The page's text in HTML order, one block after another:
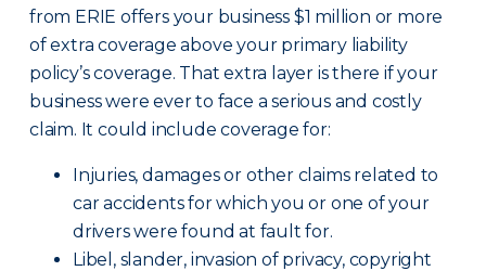
from ERIE offers your business $1 million or more
of extra coverage above your primary liability
policy’s coverage. That extra layer is there if your
business were ever to face a serious and costly
claim. It could include coverage for:
Injuries, damages or other claims related to
car accidents for which you or one of your
drivers were found at fault for.
Libel, slander, invasion of privacy, copyright